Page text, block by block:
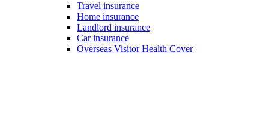
Travel insurance
Home insurance
Landlord insurance
Car insurance
Overseas Visitor Health Cover